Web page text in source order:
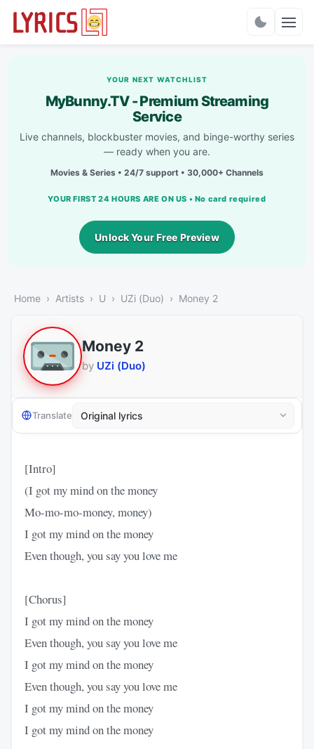
YOUR NEXT WATCHLIST
MyBunny.TV - Premium Streaming
Service
Live channels, blockbuster movies, and binge-worthy series
— ready when you are.
Movies & Series • 24/7 support • 30,000+ Channels
YOUR FIRST 24 HOURS ARE ON US • No card required
Unlock Your Free Preview
Home Artists U UZi (Duo) Money 2
Money 2
by UZi (Duo)
Translate
[Intro]
(I got my mind on the money
Mo-mo-mo-money, money)
I got my mind on the money
Even though, you say you love me
[Chorus]
I got my mind on the money
Even though, you say you love me
I got my mind on the money
Even though, you say you love me
I got my mind on the money
I got my mind on the money